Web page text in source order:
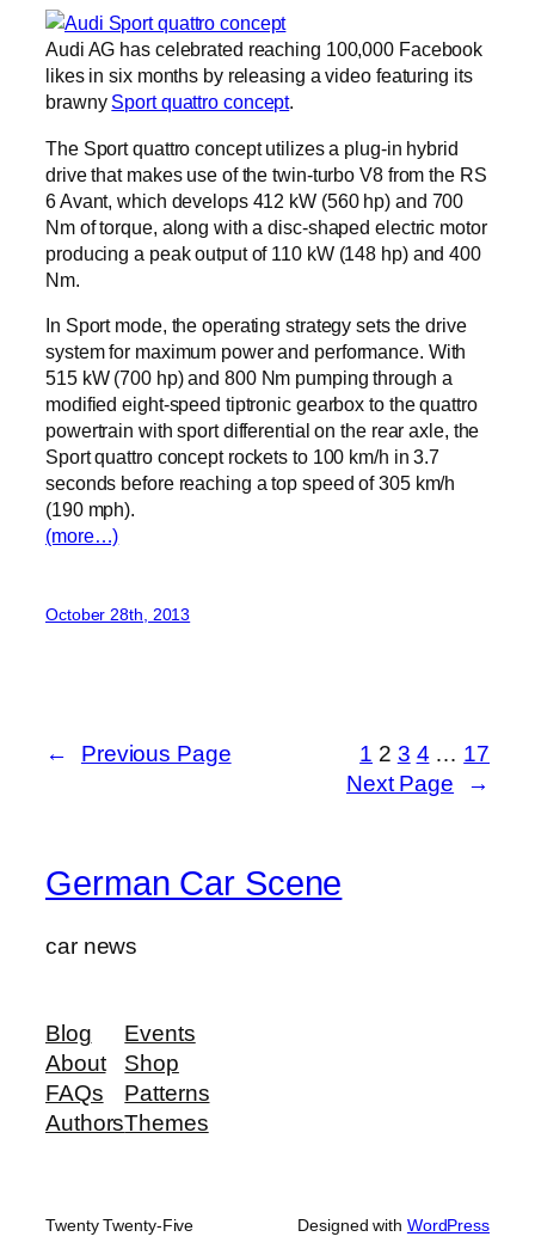
Audi AG has celebrated reaching 100,000 Facebook
likes in six months by releasing a video featuring its
brawny Sport quattro concept.
The Sport quattro concept utilizes a plug-in hybrid
drive that makes use of the twin-turbo V8 from the RS
6 Avant, which develops 412 kW (560 hp) and 700
Nm of torque, along with a disc-shaped electric motor
producing a peak output of 110 kW (148 hp) and 400
Nm.
In Sport mode, the operating strategy sets the drive
system for maximum power and performance. With
515 kW (700 hp) and 800 Nm pumping through a
modified eight-speed tiptronic gearbox to the quattro
powertrain with sport differential on the rear axle, the
Sport quattro concept rockets to 100 km/h in 3.7
seconds before reaching a top speed of 305 km/h
(190 mph).
(more…)
October 28th, 2013
← Previous Page 1 2 3 4 … 17
Next Page
→
German Car Scene
car news
Blog
About
FAQs
Authors
Events
Shop
Patterns
Themes
Twenty Twenty-Five Designed with WordPress